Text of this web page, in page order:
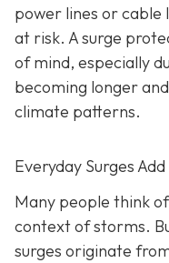
power lines or cable
at risk. A surge
of mind, especially
becoming longer
climate patterns.
Everyday Surges Add
Many people think
context of storms.
surges originate